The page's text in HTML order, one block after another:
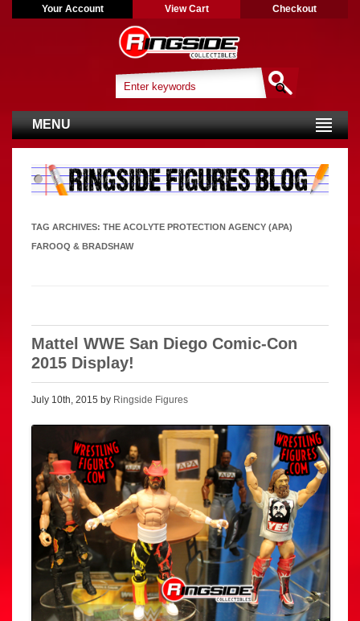
Your Account View Cart Checkout
MENU
TAG ARCHIVES: THE ACOLYTE PROTECTION AGENCY (APA)
FAROOQ & BRADSHAW
Mattel WWE San Diego Comic-Con
2015 Display!
July 10th, 2015 by Ringside Figures